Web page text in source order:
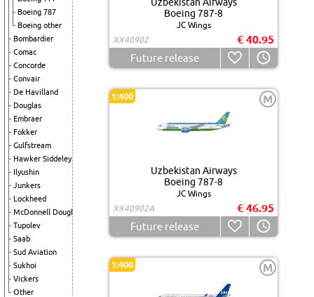
Boeing 787
Boeing other
Bombardier
Comac
Concorde
Convair
De Havilland
Douglas
Embraer
Fokker
Gulfstream
Hawker Siddeley
Ilyushin
Junkers
Lockheed
McDonnell Douglas
Tupolev
Saab
Sud Aviation
Sukhoi
Vickers
Other
Boeing 787-8
JC Wings
XX40902
€ 40.95
Future release
1:400 M
Uzbekistan Airways
Boeing 787-8
JC Wings
XX40902A
€ 46.95
Future release
1:400 M